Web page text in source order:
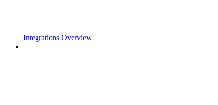
Integrations Overview